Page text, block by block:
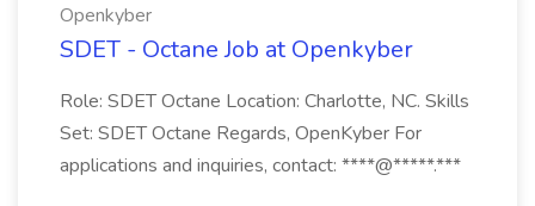
Openkyber
SDET - Octane Job at Openkyber
Role: SDET Octane Location: Charlotte, NC. Skills
Set: SDET Octane Regards, OpenKyber For
applications and inquiries, contact: ****@*****.***